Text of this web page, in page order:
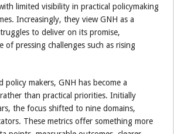
limited visibility in practical policymaking
Increasingly, they view GNH as a
to deliver on its promise,
of pressing challenges such as rising
policy makers, GNH has become a
than practical priorities. Initially
the focus shifted to nine domains,
These metrics offer something more